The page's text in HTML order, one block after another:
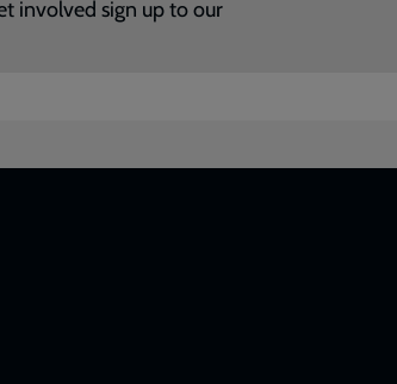
involved sign up to our